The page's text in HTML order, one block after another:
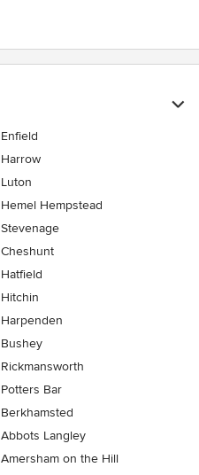
Enfield
Harrow
Luton
Hemel Hempstead
Stevenage
Cheshunt
Hatfield
Hitchin
Harpenden
Bushey
Rickmansworth
Potters Bar
Berkhamsted
Abbots Langley
Amersham on the Hill